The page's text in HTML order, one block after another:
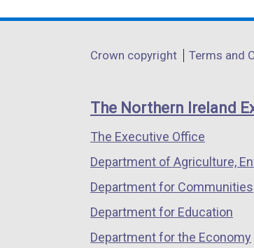
opens
a
window
/
tab)
opens
a
window
/
a
/
Department
links
Crown copyright Terms and
The Northern Ireland
The Executive Office
Department of Agriculture,
Department for Communities
Department for Education
Department for the Economy